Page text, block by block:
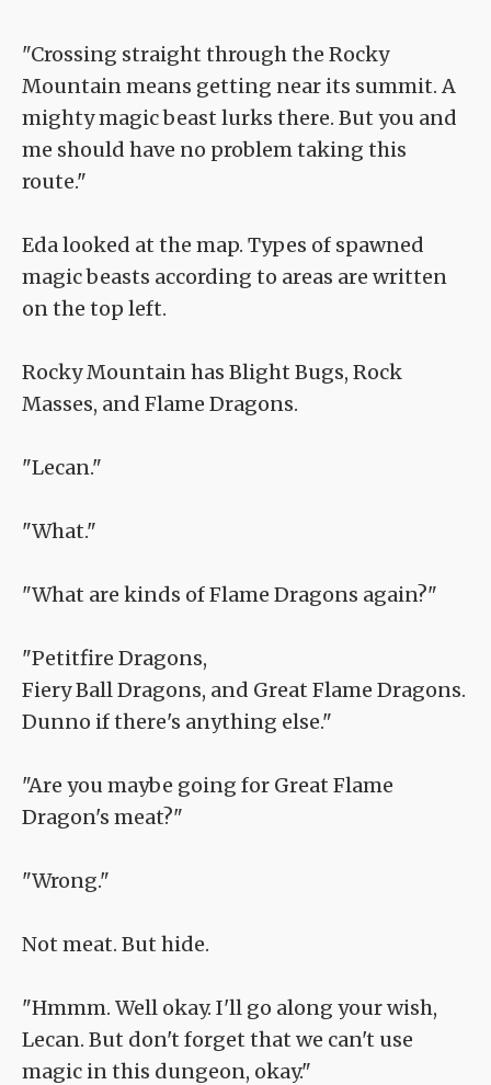
"Crossing straight through the Rocky
Mountain means getting near its summit. A
mighty magic beast lurks there. But you and
me should have no problem taking this
route."
Eda looked at the map. Types of spawned
magic beasts according to areas are written
on the top left.
Rocky Mountain has Blight Bugs, Rock
Masses, and Flame Dragons.
"Lecan."
"What."
"What are kinds of Flame Dragons again?"
"Petitfire Dragons,
Fiery Ball Dragons, and Great Flame Dragons.
Dunno if there's anything else."
"Are you maybe going for Great Flame
Dragon's meat?"
"Wrong."
Not meat. But hide.
"Hmmm. Well okay. I'll go along your wish,
Lecan. But don't forget that we can't use
magic in this dungeon, okay."